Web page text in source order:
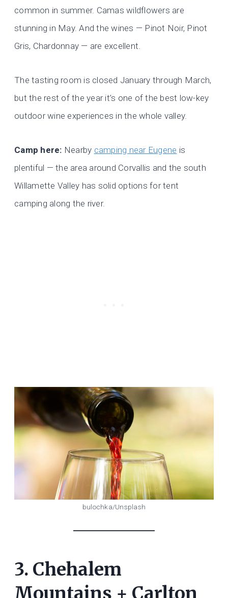
common in summer. Camas wildflowers are
stunning in May. And the wines — Pinot Noir, Pinot
Gris, Chardonnay — are excellent.
The tasting room is closed January through March,
but the rest of the year it’s one of the best low-key
outdoor wine experiences in the whole valley.
Camp here: Nearby camping near Eugene is
plentiful — the area around Corvallis and the south
Willamette Valley has solid options for tent
camping along the river.
bulochka/Unsplash
3. Chehalem
Mountains + Carlton